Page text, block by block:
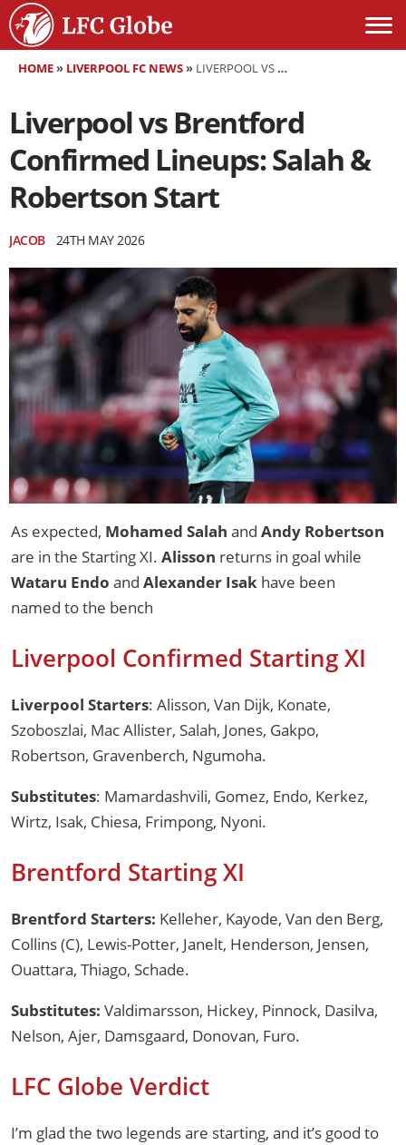
HOME» LIVERPOOL FC NEWS» LIVERPOOL VS BRENTFORD CONFIRMED LINEUPS: SALAH & ROBERTSON START
Liverpool vs Brentford
Confirmed Lineups: Salah &
Robertson Start
JACOB 24TH MAY 2026
As expected, Mohamed Salah and Andy Robertson
are in the Starting XI. Alisson returns in goal while
Wataru Endo and Alexander Isak have been
named to the bench
Liverpool Confirmed Starting XI
Liverpool Starters: Alisson, Van Dijk, Konate,
Szoboszlai, Mac Allister, Salah, Jones, Gakpo,
Robertson, Gravenberch, Ngumoha.
Substitutes: Mamardashvili, Gomez, Endo, Kerkez,
Wirtz, Isak, Chiesa, Frimpong, Nyoni.
Brentford Starting XI
Brentford Starters: Kelleher, Kayode, Van den Berg,
Collins (C), Lewis-Potter, Janelt, Henderson, Jensen,
Ouattara, Thiago, Schade.
Substitutes: Valdimarsson, Hickey, Pinnock, Dasilva,
Nelson, Ajer, Damsgaard, Donovan, Furo.
LFC Globe Verdict
I’m glad the two legends are starting, and it’s good to